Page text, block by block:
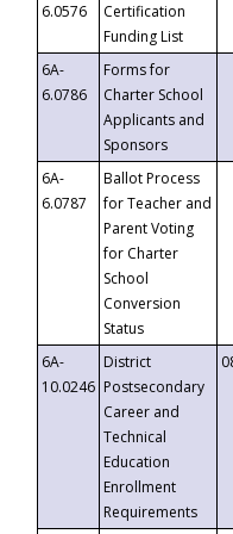
6.0576
Certification
Funding List
6A-
6.0786
Forms for
Charter School
Applicants and
Sponsors
6A-
6.0787
Ballot Process
for Teacher and
Parent Voting
for Charter
School
Conversion
Status
6A-
10.0246
District
Postsecondary
Career and
Technical
Education
Enrollment
Requirements